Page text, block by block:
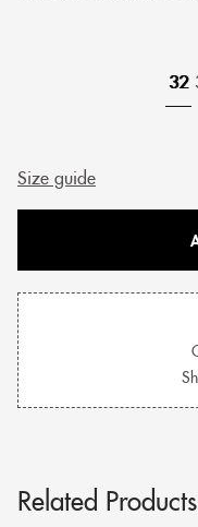
32
Size guide
Related Products